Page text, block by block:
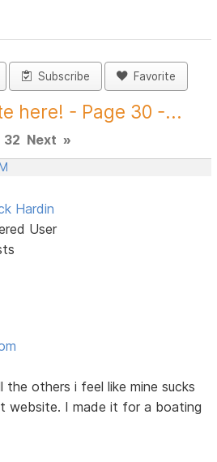
Subscribe Favorite
here! - Page 30 -...
32 Next »
Hardin
User
the others i feel like mine sucks
website. I made it for a boating